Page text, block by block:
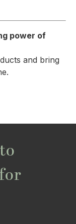
power of
and bring